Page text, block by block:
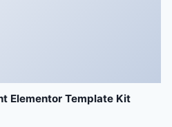
Elementor Template Kit